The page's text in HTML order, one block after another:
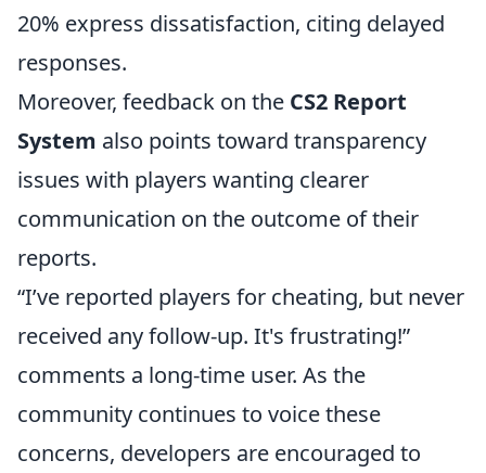
20% express dissatisfaction, citing delayed
responses.
Moreover, feedback on the CS2 Report
System also points toward transparency
issues with players wanting clearer
communication on the outcome of their
reports.
“I’ve reported players for cheating, but never
received any follow-up. It's frustrating!”
comments a long-time user. As the
community continues to voice these
concerns, developers are encouraged to